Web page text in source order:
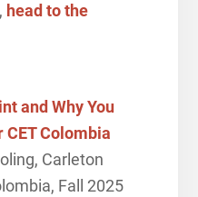
head to the
and Why You
CET Colombia
Carleton
Fall 2025